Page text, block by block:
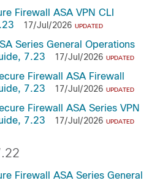
Firewall ASA VPN CLI
17/Jul/2026 UPDATED
Series General Operations
7.23
17/Jul/2026 UPDATED
Firewall ASA Firewall
7.23
17/Jul/2026 UPDATED
Firewall ASA Series VPN
7.23
17/Jul/2026 UPDATED
Firewall ASA Series General